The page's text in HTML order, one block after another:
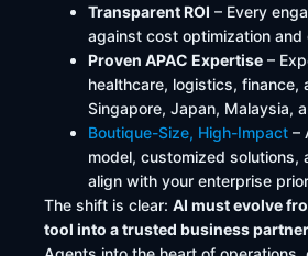
Transparent ROI – Every
against cost optimization
Proven APAC Expertise –
healthcare, logistics, finance,
Singapore, Japan, Malaysia,
Boutique-Size, High-Impact –
model, customized solutions,
align with your enterprise
The shift is clear: AI must evolve
tool into a trusted business partner